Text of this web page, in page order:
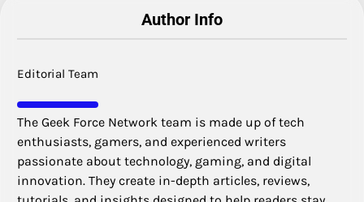
Author Info
Editorial Team
The Geek Force Network team is made up of tech
enthusiasts, gamers, and experienced writers
passionate about technology, gaming, and digital
innovation. They create in-depth articles, reviews,